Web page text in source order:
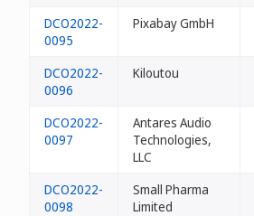
DCO2022-
0095
Pixabay GmbH
DCO2022-
0096
Kiloutou
DCO2022-
0097
Antares Audio
Technologies,
LLC
DCO2022-
0098
Small Pharma
Limited